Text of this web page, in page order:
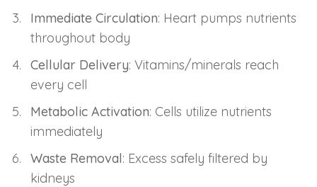
Immediate Circulation: Heart pumps nutrients
throughout body
Cellular Delivery: Vitamins/minerals reach
every cell
Metabolic Activation: Cells utilize nutrients
immediately
Waste Removal: Excess safely filtered by
kidneys